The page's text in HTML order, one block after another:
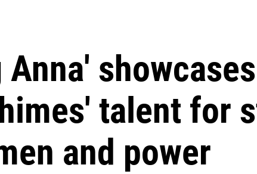
showcases
talent for
and power